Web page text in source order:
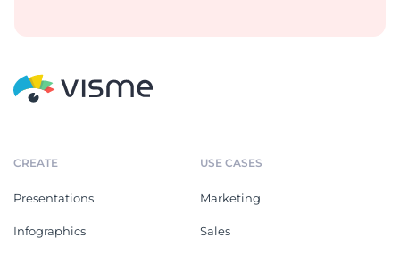
CREATE
Presentations
Infographics
USE CASES
Marketing
Sales